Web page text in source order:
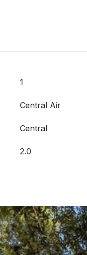
1
Central Air
Central
2.0